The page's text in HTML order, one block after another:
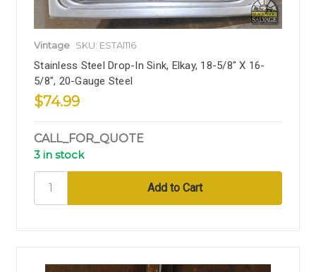
Vintage SKU: ESTAI116
Stainless Steel Drop-In Sink, Elkay, 18-5/8" X 16-
5/8", 20-Gauge Steel
$74.99
CALL_FOR_QUOTE
3 in stock